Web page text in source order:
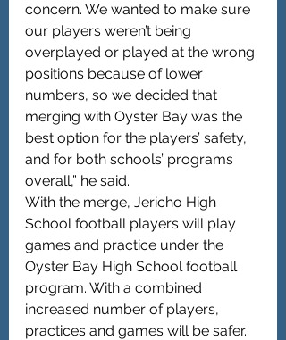
concern. We wanted to make sure
our players weren’t being
overplayed or played at the wrong
positions because of lower
numbers, so we decided that
merging with Oyster Bay was the
best option for the players’ safety,
and for both schools’ programs
overall,” he said.
With the merge, Jericho High
School football players will play
games and practice under the
Oyster Bay High School football
program. With a combined
increased number of players,
practices and games will be safer.